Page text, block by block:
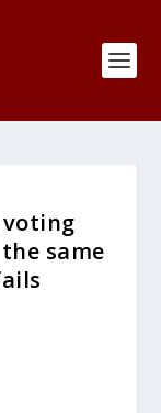
voting
same